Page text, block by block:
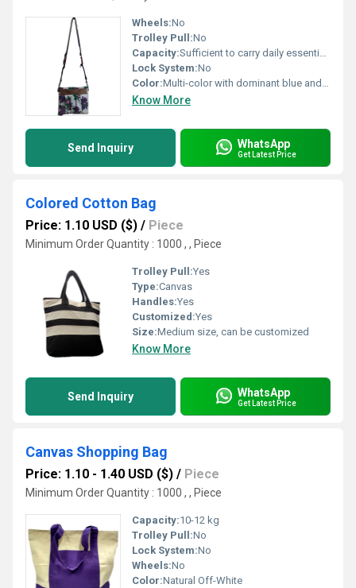
Wheels:No
Trolley Pull:No
Capacity:Sufficient to carry daily essentials
Lock System:No
Color:Multi-color with dominant blue and white shades
Know More
Send Inquiry WhatsApp
Get Latest Price
Colored Cotton Bag
Price: 1.10 USD ($) / Piece
Minimum Order Quantity : 1000 , , Piece
Trolley Pull:Yes
Type:Canvas
Handles:Yes
Customized:Yes
Size:Medium size, can be customized
Know More
Send Inquiry WhatsApp
Get Latest Price
Canvas Shopping Bag
Price: 1.10 - 1.40 USD ($) / Piece
Minimum Order Quantity : 1000 , , Piece
Capacity:10-12 kg
Trolley Pull:No
Lock System:No
Wheels:No
Color:Natural Off-White